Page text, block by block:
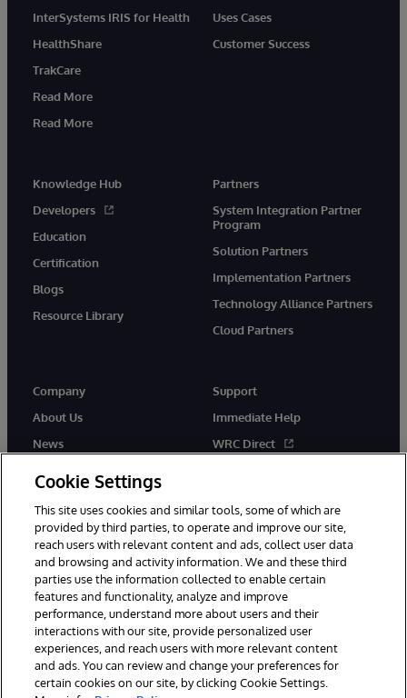
InterSystems IRIS for Health
HealthShare
TrakCare
Read More
Read More
Uses Cases
Customer Success
Knowledge Hub
Developers
Education
Certification
Blogs
Resource Library
Partners
System Integration Partner
Program
Solution Partners
Implementation Partners
Technology Alliance Partners
Cloud Partners
Company
About Us
News
Support
Immediate Help
WRC Direct
© 1996-2026 InterSystems Corporation, Cambridge, MA. All Rights
Reserved.
Notices/Terms & Conditions
Accessibility
Cookie Settings
This site uses cookies and similar tools, some of which are
provided by third parties, to operate and improve our site,
reach users with relevant content and ads, collect user data
and browsing and activity information. We and these third
parties use the information collected to enable certain
features and functionality, analyze and improve
performance, understand more about users and their
interactions with our site, provide personalized user
experiences, and reach users with more relevant content
and ads. You can review and change your preferences for
certain cookies on our site, by clicking Cookie Settings.